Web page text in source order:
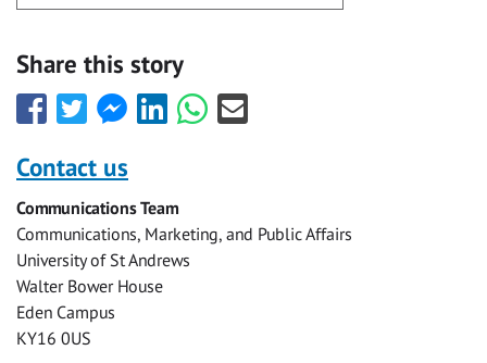
Share this story
Share
this
with
Facebook
Share
this
with
Twitter
Share
this
Facebook
Messenger
Share
this
Share
this
Share
this
Contact us
Communications Team
Communications, Marketing, and Public Affairs
University of St Andrews
Walter Bower House
Eden Campus
KY16 0US